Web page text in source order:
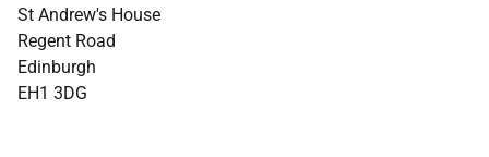
St Andrew's House
Regent Road
Edinburgh
EH1 3DG